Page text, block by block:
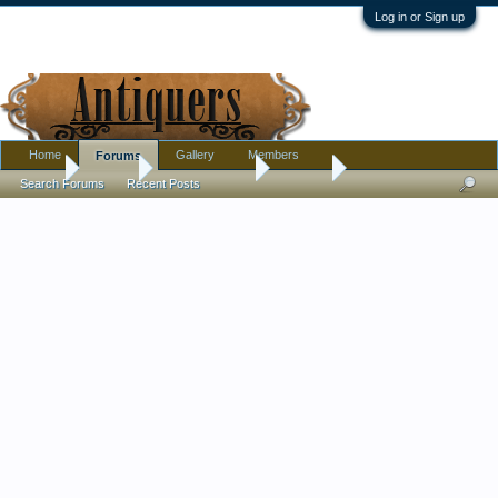
Log in or Sign up
Home Antique Forums Militaria
Home Forums
Search Forums Recent Posts
Gallery Members